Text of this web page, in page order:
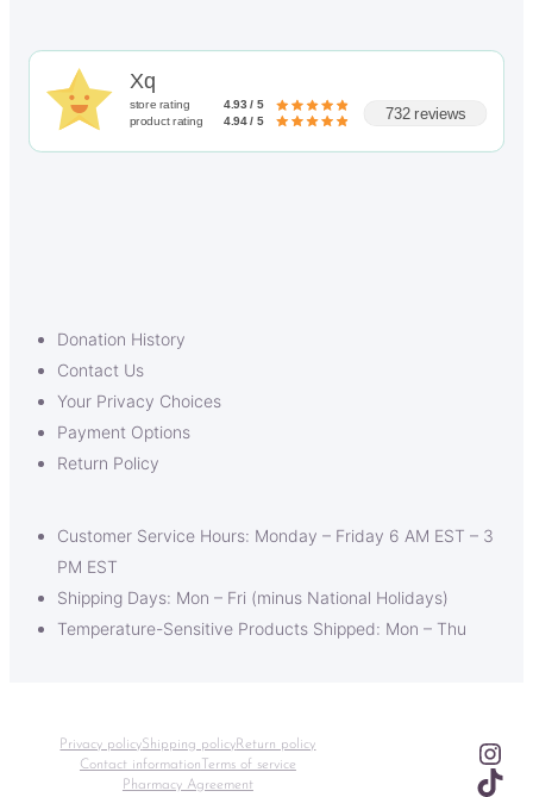
Xq
store rating
4.93 / 5
product rating
4.94 / 5 732 reviews
Donation History
Contact Us
Your Privacy Choices
Payment Options
Return Policy
Customer Service Hours: Monday – Friday 6 AM EST – 3
PM EST
Shipping Days: Mon – Fri (minus National Holidays)
Temperature-Sensitive Products Shipped: Mon – Thu
Privacy policyShipping policyReturn policy
Contact information Terms of service
Pharmacy Agreement